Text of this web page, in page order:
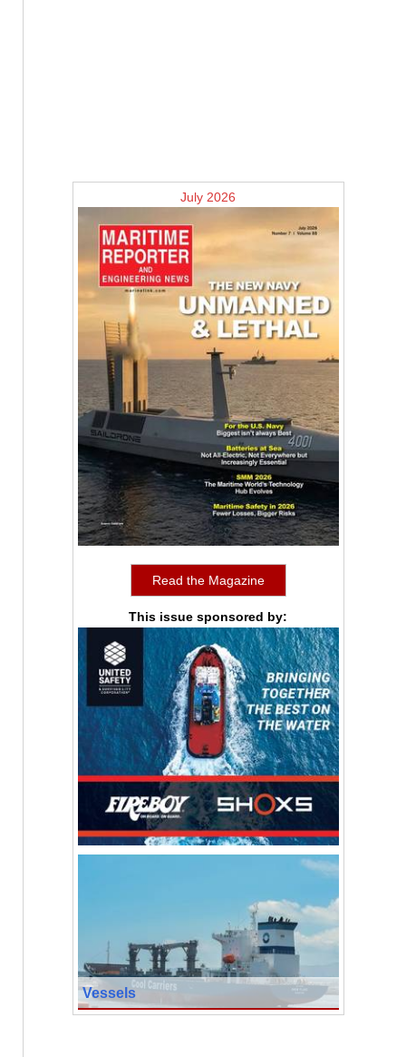
July 2026
Read the Magazine
This issue sponsored by:
Vessels